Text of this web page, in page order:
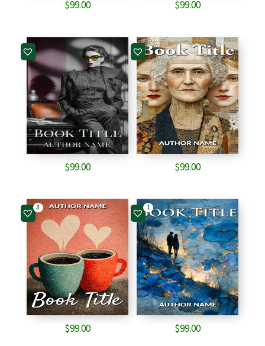
$99.00 $99.00
$99.00 $99.00
3
$99.00
1
$99.00